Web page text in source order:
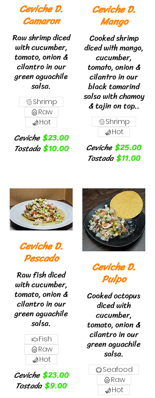
Ceviche D.
Camaron
Raw shrimp diced
with cucumber,
tomato, onion &
cilantro in our
green aguachile
salsa.
Ceviche $23.00
Tostada $10.00
Shrimp
Raw
Hot
Ceviche D.
Mango
Cooked shrimp
diced with mango,
cucumber,
tomato, onion &
cilantro in our
black tamarind
salsa with chamoy
& tajin on top..
Ceviche $25.00
Tostada $11.00
Shrimp
Hot
Ceviche D.
Pescado
Raw fish diced
with cucumber,
tomato, onion &
cilantro in our
green aguachile
salsa.
Ceviche $23.00
Tostada $9.00
Fish
Raw
Hot
Ceviche D.
Pulpo
Cooked octopus
diced with
cucumber,
tomato, onion &
cilantro in our
green aguachile
salsa.
Seafood
Raw
Hot